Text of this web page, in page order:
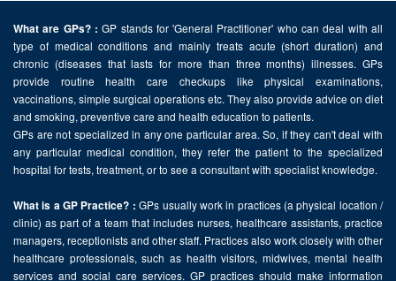
What are GPs? : GP stands for 'General Practitioner' who can deal with all
type of medical conditions and mainly treats acute (short duration) and
chronic (diseases that lasts for more than three months) illnesses. GPs
provide routine health care checkups like physical examinations,
vaccinations, simple surgical operations etc. They also provide advice on diet
and smoking, preventive care and health education to patients.
GPs are not specialized in any one particular area. So, if they can't deal with
any particular medical condition, they refer the patient to the specialized
hospital for tests, treatment, or to see a consultant with specialist knowledge.
What is a GP Practice? : GPs usually work in practices (a physical location /
clinic) as part of a team that includes nurses, healthcare assistants, practice
managers, receptionists and other staff. Practices also work closely with other
healthcare professionals, such as health visitors, midwives, mental health
services and social care services. GP practices should make information